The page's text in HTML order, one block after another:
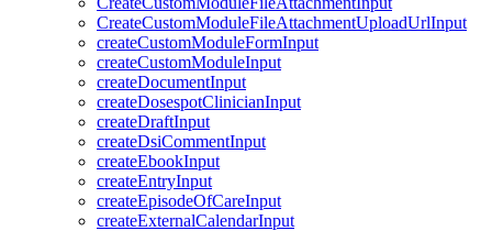
CreateCustomModuleFileAttachmentUploadUrlInput
createCustomModuleFormInput
createCustomModuleInput
createDocumentInput
createDosespotClinicianInput
createDraftInput
createDsiCommentInput
createEbookInput
createEntryInput
createEpisodeOfCareInput
createExternalCalendarInput